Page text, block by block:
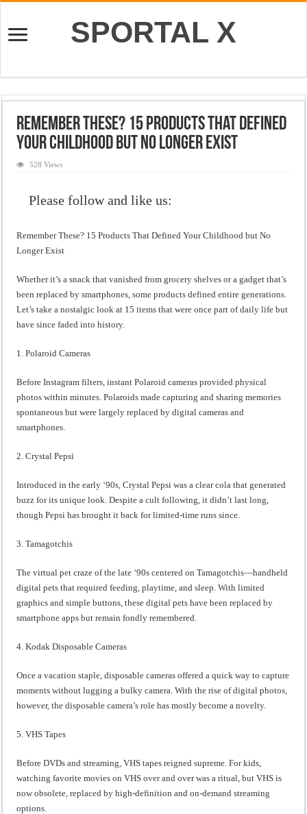
SPORTAL X
Remember These? 15 Products That Defined
Your Childhood but No Longer Exist
528 Views
Please follow and like us:
Remember These? 15 Products That Defined Your Childhood but No
Longer Exist
Whether it’s a snack that vanished from grocery shelves or a gadget that’s
been replaced by smartphones, some products defined entire generations.
Let’s take a nostalgic look at 15 items that were once part of daily life but
have since faded into history.
1. Polaroid Cameras
Before Instagram filters, instant Polaroid cameras provided physical
photos within minutes. Polaroids made capturing and sharing memories
spontaneous but were largely replaced by digital cameras and
smartphones.
2. Crystal Pepsi
Introduced in the early ‘90s, Crystal Pepsi was a clear cola that generated
buzz for its unique look. Despite a cult following, it didn’t last long,
though Pepsi has brought it back for limited-time runs since.
3. Tamagotchis
The virtual pet craze of the late ‘90s centered on Tamagotchis—handheld
digital pets that required feeding, playtime, and sleep. With limited
graphics and simple buttons, these digital pets have been replaced by
smartphone apps but remain fondly remembered.
4. Kodak Disposable Cameras
Once a vacation staple, disposable cameras offered a quick way to capture
moments without lugging a bulky camera. With the rise of digital photos,
however, the disposable camera’s role has mostly become a novelty.
5. VHS Tapes
Before DVDs and streaming, VHS tapes reigned supreme. For kids,
watching favorite movies on VHS over and over was a ritual, but VHS is
now obsolete, replaced by high-definition and on-demand streaming
options.